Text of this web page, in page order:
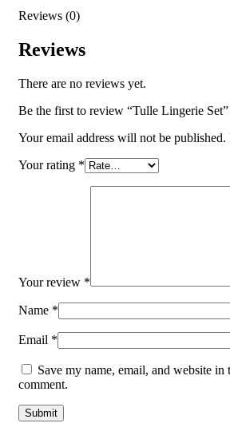
Reviews (0)
Reviews
There are no reviews yet.
Be the first to review “Tulle Lingerie Set”
Your email address will not be published.
Your rating *
Your review *
Name *
Email *
Save my name, email, and website
comment.